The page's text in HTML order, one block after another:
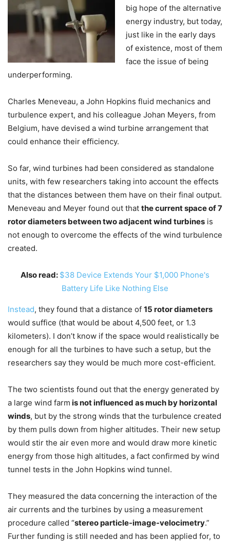
big hope of the alternative
energy industry, but today,
just like in the early days
of existence, most of them
face the issue of being
underperforming.
Charles Meneveau, a John Hopkins fluid mechanics and
turbulence expert, and his colleague Johan Meyers, from
Belgium, have devised a wind turbine arrangement that
could enhance their efficiency.
So far, wind turbines had been considered as standalone
units, with few researchers taking into account the effects
that the distances between them have on their final output.
Meneveau and Meyer found out that the current space of 7
rotor diameters between two adjacent wind turbines is
not enough to overcome the effects of the wind turbulence
created.
Also read: $38 Device Extends Your $1,000 Phone's
Battery Life Like Nothing Else
Instead, they found that a distance of 15 rotor diameters
would suffice (that would be about 4,500 feet, or 1.3
kilometers). I don’t know if the space would realistically be
enough for all the turbines to have such a setup, but the
researchers say they would be much more cost-efficient.
The two scientists found out that the energy generated by
a large wind farm is not influenced as much by horizontal
winds, but by the strong winds that the turbulence created
by them pulls down from higher altitudes. Their new setup
would stir the air even more and would draw more kinetic
energy from those high altitudes, a fact confirmed by wind
tunnel tests in the John Hopkins wind tunnel.
They measured the data concerning the interaction of the
air currents and the turbines by using a measurement
procedure called “stereo particle-image-velocimetry.”
Further funding is still needed and has been applied for, to